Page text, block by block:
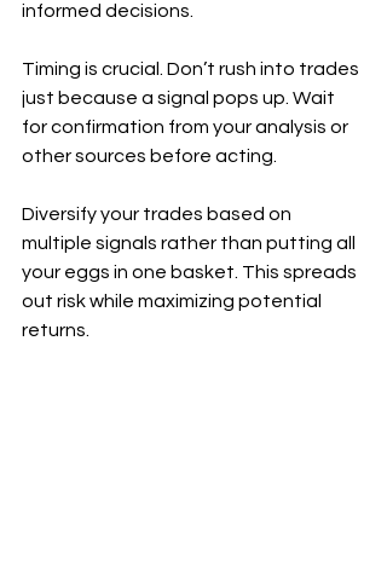
informed decisions.
Timing is crucial. Don’t rush into trades
just because a signal pops up. Wait
for confirmation from your analysis or
other sources before acting.
Diversify your trades based on
multiple signals rather than putting all
your eggs in one basket. This spreads
out risk while maximizing potential
returns.